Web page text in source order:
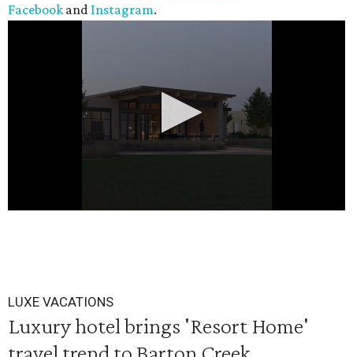
Facebook and Instagram.
seconds
LUXE VACATIONS
Luxury hotel brings 'Resort Home'